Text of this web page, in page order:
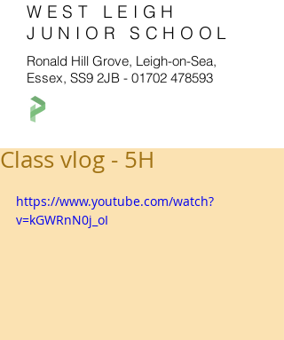
WEST LEIGH
JUNIOR SCHOOL
Ronald Hill Grove, Leigh-on-Sea,
Essex, SS9 2JB - 01702 478593
Class vlog - 5H
https://www.youtube.com/watch?
v=kGWRnN0j_oI